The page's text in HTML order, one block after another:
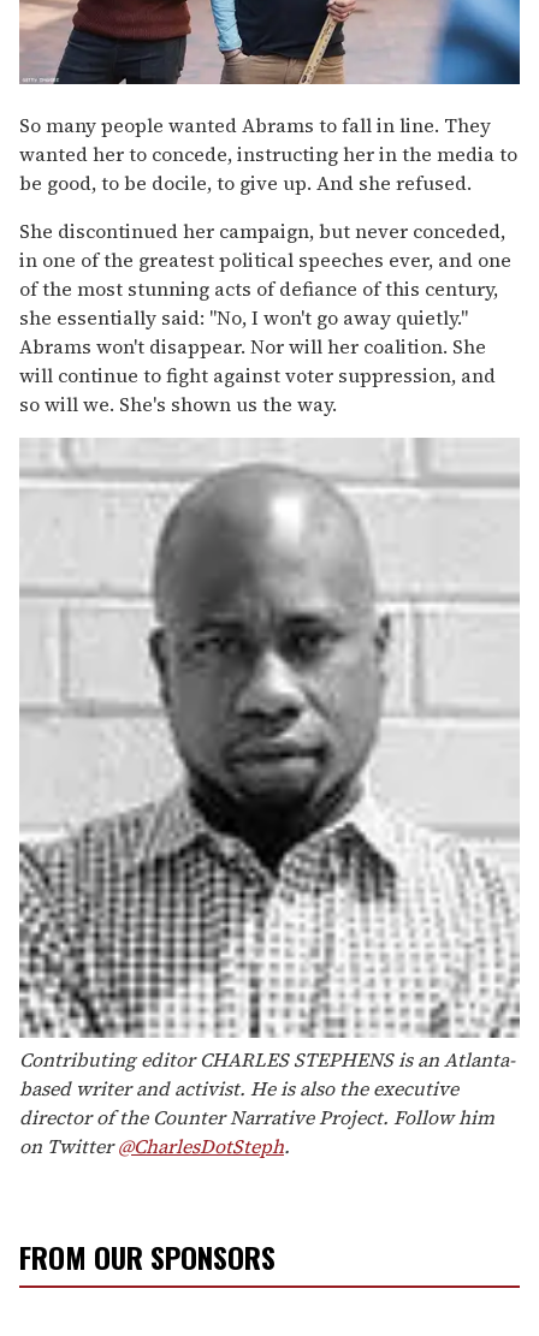
So many people wanted Abrams to fall in line. They
wanted her to concede, instructing her in the media to
be good, to be docile, to give up. And she refused.
She discontinued her campaign, but never conceded,
in one of the greatest political speeches ever, and one
of the most stunning acts of defiance of this century,
she essentially said: "No, I won't go away quietly."
Abrams won't disappear. Nor will her coalition. She
will continue to fight against voter suppression, and
so will we. She's shown us the way.
Contributing editor CHARLES STEPHENS is an Atlanta-
based writer and activist. He is also the executive
director of the Counter Narrative Project. Follow him
on Twitter@CharlesDotSteph.
FROM OUR SPONSORS